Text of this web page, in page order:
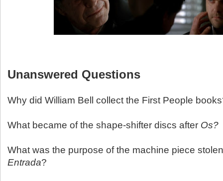
Unanswered Questions
Why did William Bell collect the First People
What became of the shape-shifter discs after Os?
What was the purpose of the machine piece
Entrada?